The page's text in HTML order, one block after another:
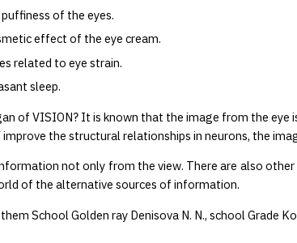
of the eyes.
effect of the eye cream.
related to eye strain.
sleep.
of VISION? It is known that the image from the
improve the structural relationships in neurons, the
not only from the view. There are also
of the alternative sources of information.
School Golden ray Denisova N. N., school Grade